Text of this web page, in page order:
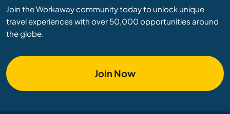
Join the Workaway community today to unlock unique
travel experiences with over 50,000 opportunities around
the globe.
Join Now